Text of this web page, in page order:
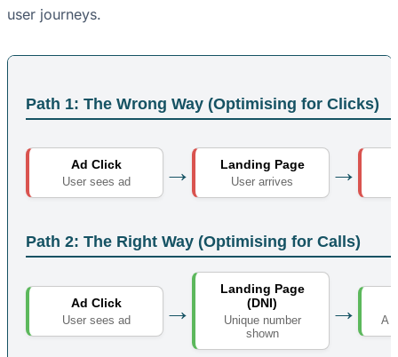
user journeys.
Path 1: The Wrong Way (Optimising for Clicks)
Ad Click
User sees ad → Landing Page
User arrives →
Path 2: The Right Way (Optimising for Calls)
Ad Click
User sees ad →
Landing Page
(DNI)
Unique number
shown
→ A